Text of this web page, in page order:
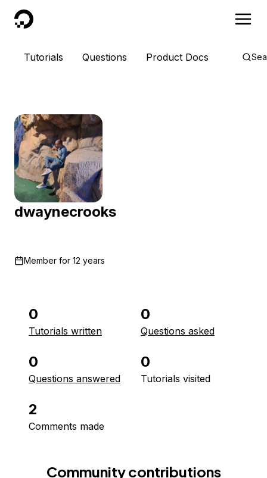
DigitalOcean
Tutorials Questions Product Docs
dwaynecrooks
Member for 12 years
0
Tutorials written
0
Questions asked
0
Questions answered
0
Tutorials visited
2
Comments made
Community contributions